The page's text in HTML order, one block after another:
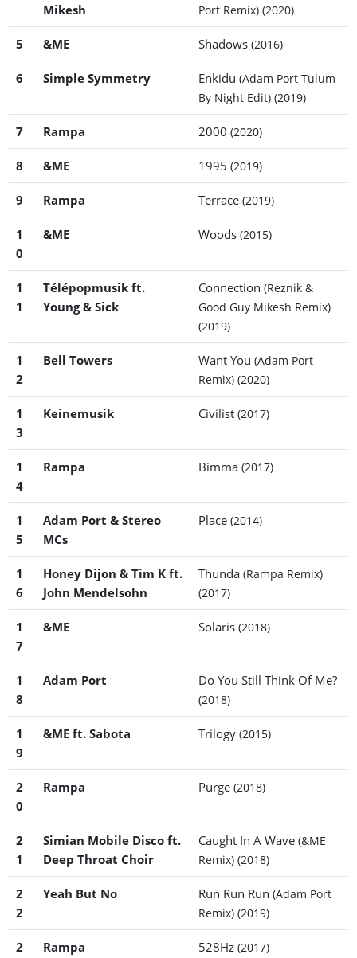
Mikesh
Port Remix) (2020)
5 &ME Shadows(2016)
6 Simple Symmetry Enkidu(Adam Port Tulum
By Night Edit) (2019)
7 Rampa 2000(2020)
8 &ME 1995(2019)
9 Rampa Terrace(2019)
1
0
&ME Woods(2015)
1
1
Télépopmusik ft.
Young & Sick
Connection(Reznik &
Good Guy Mikesh Remix)
(2019)
1
2
Bell Towers Want You(Adam Port
Remix) (2020)
1
3
Keinemusik Civilist(2017)
1
4
Rampa Bimma(2017)
1
5
Adam Port & Stereo
MCs
Place(2014)
1
6
Honey Dijon & Tim K ft.
John Mendelsohn
Thunda(Rampa Remix)
(2017)
1
7
&ME Solaris(2018)
1
8
Adam Port Do You Still Think Of Me?
(2018)
1
9
&ME ft. Sabota Trilogy(2015)
2
0
Rampa Purge(2018)
2
1
Simian Mobile Disco ft.
Deep Throat Choir
Caught In A Wave(&ME
Remix) (2018)
2
2
Yeah But No Run Run Run(Adam Port
Remix) (2019)
2
Rampa 528Hz(2017)